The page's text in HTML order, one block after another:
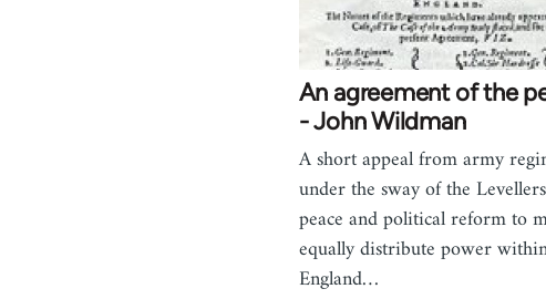
An agreement of the
- John Wildman
A short appeal from army
under the sway of the
peace and political reform to
equally distribute power
England…